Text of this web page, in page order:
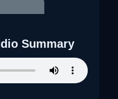
Summary